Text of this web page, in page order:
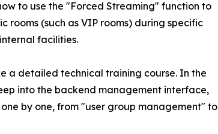
to use the "Forced Streaming" function to
rooms (such as VIP rooms) during specific
facilities.
a detailed technical training course. In the
into the backend management interface,
by one, from "user group management" to